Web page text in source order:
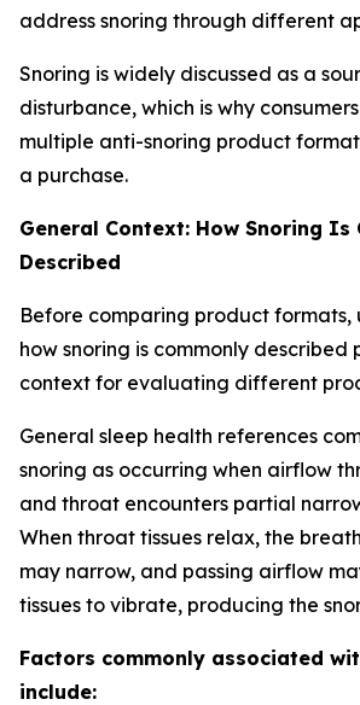
address snoring through different
Snoring is widely discussed as a
disturbance, which is why
multiple anti-snoring product
a purchase.
General Context: How Snoring Is
Described
Before comparing product formats,
how snoring is commonly described
context for evaluating different
General sleep health references
snoring as occurring when airflow
and throat encounters partial
When throat tissues relax, the
may narrow, and passing airflow
tissues to vibrate, producing the
Factors commonly associated
include: